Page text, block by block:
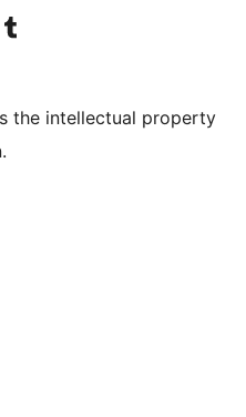
channel
Visit our Tumblr account
the intellectual property